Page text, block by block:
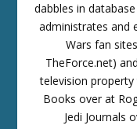
dabbles in
administrates and
Wars fan
TheForce.net)
television
Books over at
Jedi Journals